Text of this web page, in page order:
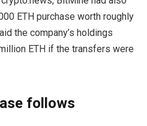
ETH purchase worth roughly
the company’s holdings
ETH if the transfers were
follows